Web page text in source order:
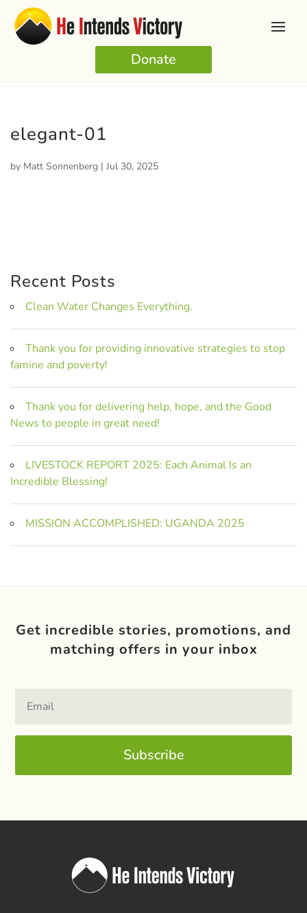
Donate
elegant-01
by Matt Sonnenberg | Jul 30, 2025
Recent Posts
Clean Water Changes Everything.
Thank you for providing innovative strategies to stop
famine and poverty!
Thank you for delivering help, hope, and the Good
News to people in great need!
LIVESTOCK REPORT 2025: Each Animal Is an
Incredible Blessing!
MISSION ACCOMPLISHED: UGANDA 2025
Get incredible stories, promotions, and
matching offers in your inbox
Subscribe